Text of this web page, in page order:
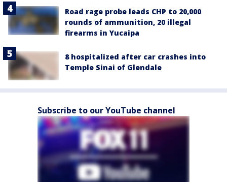
Road rage probe leads CHP to 20,000
rounds of ammunition, 20 illegal
firearms in Yucaipa
8 hospitalized after car crashes into
Temple Sinai of Glendale
Subscribe to our YouTube channel